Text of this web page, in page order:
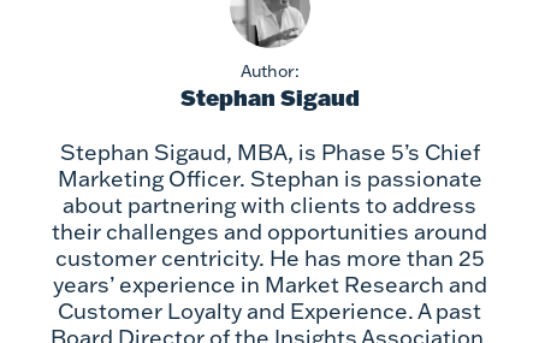
Author:
Stephan Sigaud
Stephan Sigaud, MBA, is Phase 5’s Chief
Marketing Officer. Stephan is passionate
about partnering with clients to address
their challenges and opportunities around
customer centricity. He has more than 25
years’ experience in Market Research and
Customer Loyalty and Experience. A past